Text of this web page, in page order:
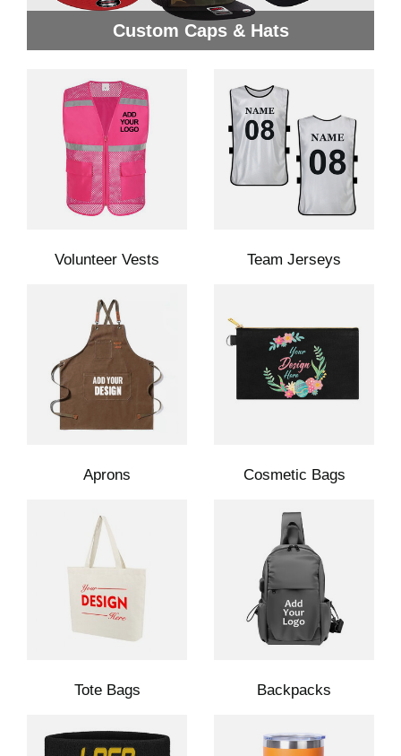
Custom Caps & Hats
Volunteer Vests Team Jerseys
Aprons Cosmetic Bags
Tote Bags Backpacks